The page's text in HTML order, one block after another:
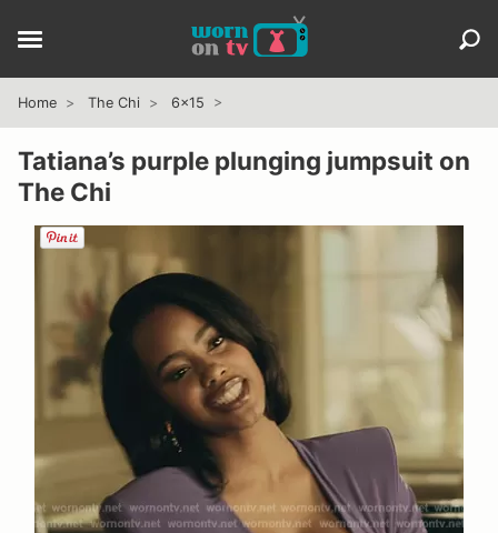
Home The Chi 6x15
Tatiana’s purple plunging jumpsuit on
The Chi